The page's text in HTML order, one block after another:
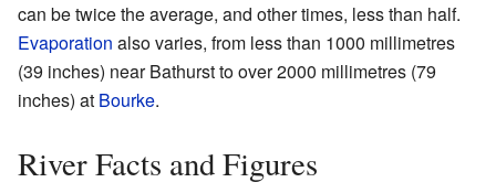
can be twice the average, and other times, less than half.
Evaporation also varies, from less than 1000 millimetres
(39 inches) near Bathurst to over 2000 millimetres (79
inches) at Bourke.
River Facts and Figures